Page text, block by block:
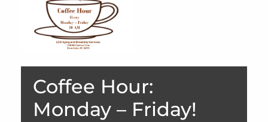
Coffee Hour:
Monday – Friday!